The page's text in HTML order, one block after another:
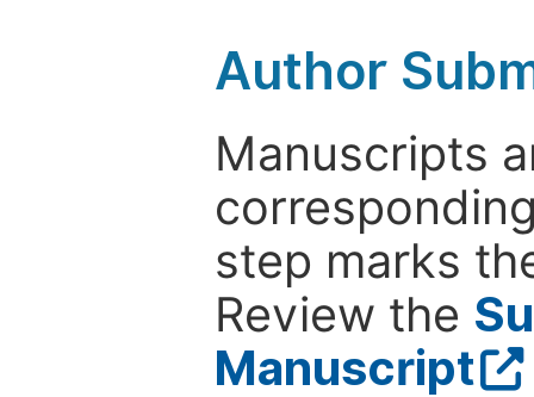
Author
Manuscripts
step marks
Review the
Manuscript